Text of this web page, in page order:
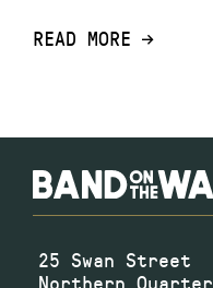
READ MORE
25 Swan Street
Northern Quarter